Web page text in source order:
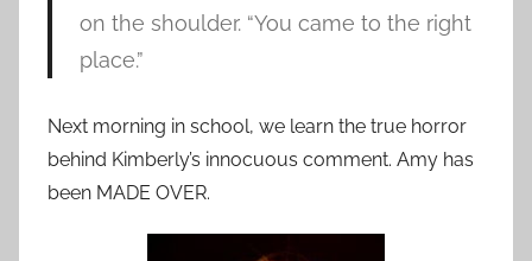
on the shoulder. “You came to the right
place.”
Next morning in school, we learn the true horror
behind Kimberly’s innocuous comment. Amy has
been MADE OVER.